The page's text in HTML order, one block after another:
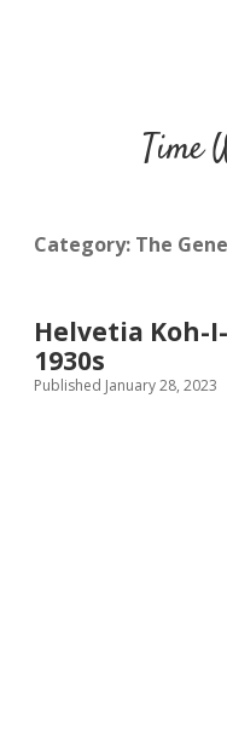
Time
Category: The
Helvetia Koh-
1930s
Published January 28, 2023